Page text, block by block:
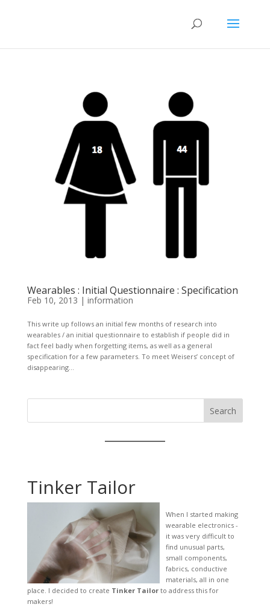
Wearables : Initial Questionnaire : Specification
Feb 10, 2013 | information
This write up follows an initial few months of research into
wearables / an initial questionnaire to establish if people did in
fact feel badly when forgetting items, as well as a general
specification for a few parameters. To meet Weisers’ concept of
disappearing...
Search
Tinker Tailor
When I started making
wearable electronics -
it was very difficult to
find unusual parts,
small components,
fabrics, conductive
materials, all in one
place. I decided to create Tinker Tailorto address this for
makers!